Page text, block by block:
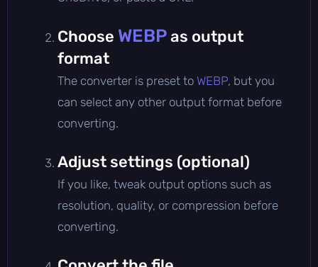
Choose WEBPas output
format
The converter is preset to WEBP, but you
can select any other output format before
converting.
Adjust settings (optional)
If you like, tweak output options such as
resolution, quality, or compression before
converting.